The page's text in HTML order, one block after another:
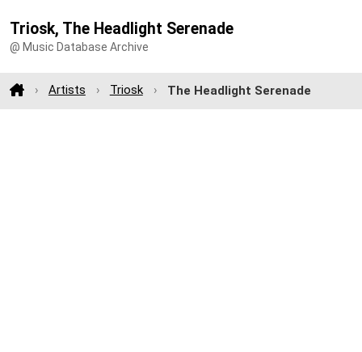
Triosk, The Headlight Serenade
@ Music Database Archive
Artists Triosk The Headlight Serenade